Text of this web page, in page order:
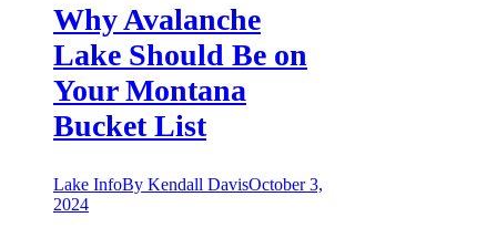
Why Avalanche
Lake Should Be on
Your Montana
Bucket List
Lake InfoBy Kendall DavisOctober 3,
2024